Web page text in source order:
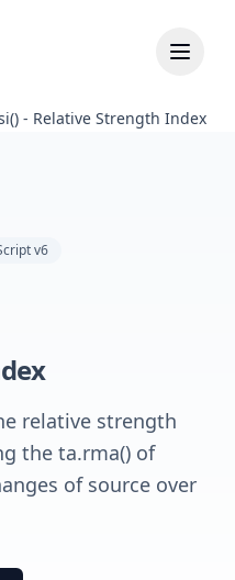
- Relative Strength Index
v6
relative strength
the ta.rma() of
of source over